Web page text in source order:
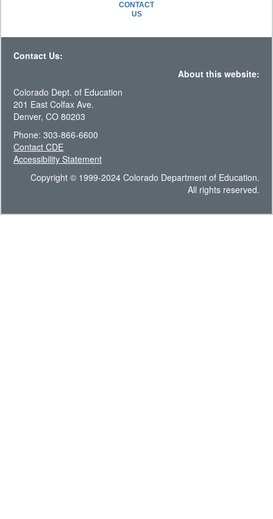
CONTACT
US
Contact Us:
About this website:
Colorado Dept. of Education
201 East Colfax Ave.
Denver, CO 80203
Phone: 303-866-6600
Contact CDE
Accessibility Statement
Copyright © 1999-2024 Colorado Department of Education.
All rights reserved.